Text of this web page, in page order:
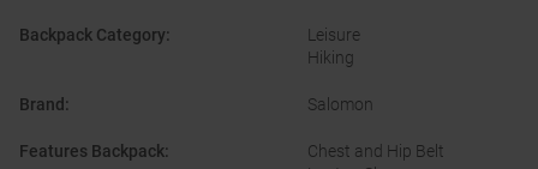
Backpack Category:
Leisure
Hiking
Brand : Salomon
Features Backpack:
Chest and Hip Belt